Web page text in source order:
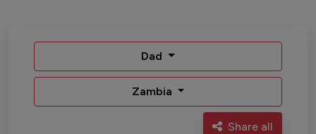
Dad
Zambia
Share all